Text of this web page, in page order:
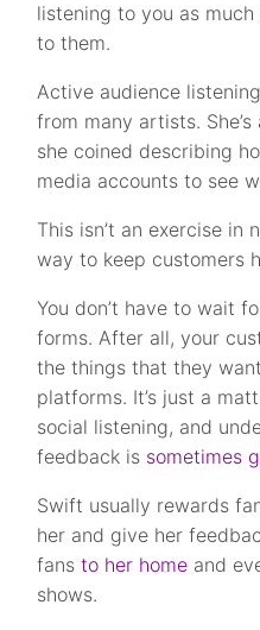
listening to you as
to them.
Active audience
from many artists. She’s
she coined describing
media accounts to see
This isn’t an exercise in
way to keep customers
You don’t have to wait
forms. After all, your
the things that they
platforms. It’s just a
social listening, and
feedback is sometimes
Swift usually rewards
her and give her
fans to her home and
shows.